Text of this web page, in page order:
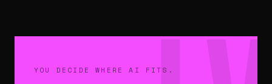
YOU DECIDE WHERE AI FITS.